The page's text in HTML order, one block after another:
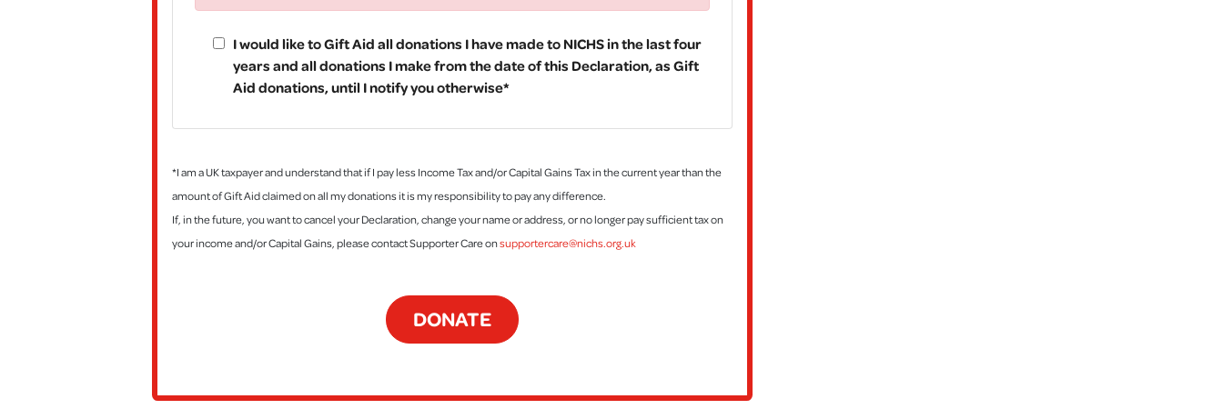
I would like to Gift Aid all donations I have made to NICHS in the last four
years and all donations I make from the date of this Declaration, as Gift
Aid donations, until I notify you otherwise*
*I am a UK taxpayer and understand that if I pay less Income Tax and/or Capital Gains Tax in the current year than the
amount of Gift Aid claimed on all my donations it is my responsibility to pay any difference.
If, in the future, you want to cancel your Declaration, change your name or address, or no longer pay sufficient tax on
your income and/or Capital Gains, please contact Supporter Care onsupportercare@nichs.org.uk